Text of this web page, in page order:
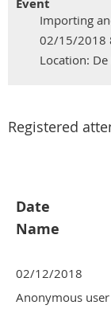
Importing
02/15/2018
Location:
Registered
Date
Name
02/12/2018
Anonymous user